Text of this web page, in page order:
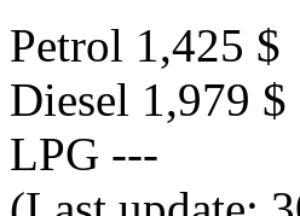
Petrol 1,425 $
Diesel 1,979 $
LPG ---